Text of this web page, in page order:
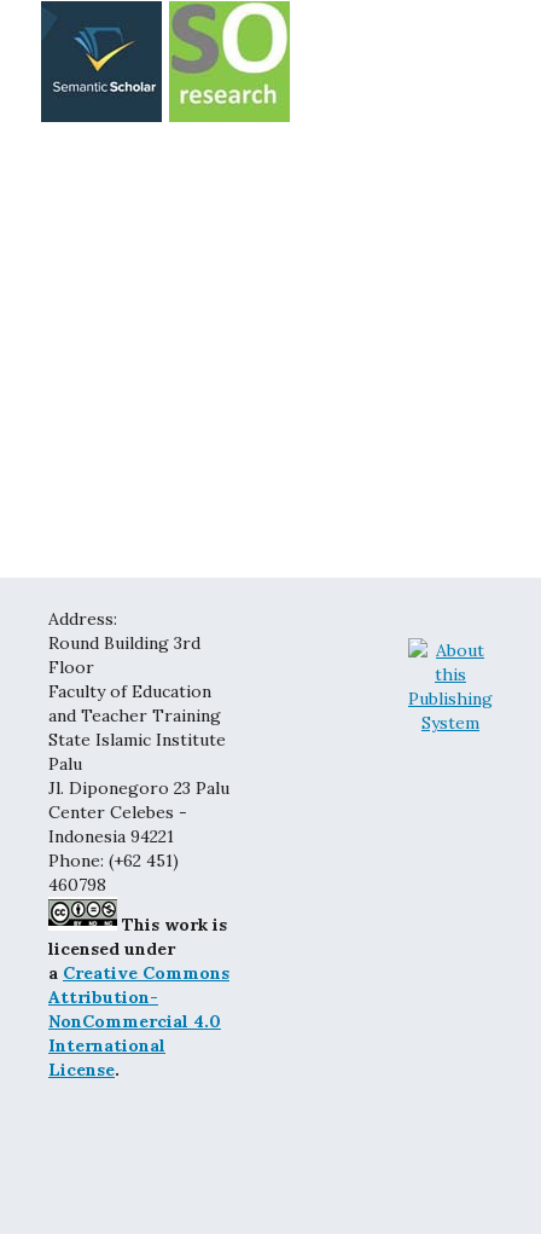
Address:
Round Building 3rd
Floor
Faculty of Education
and Teacher Training
State Islamic Institute
Palu
Jl. Diponegoro 23 Palu
Center Celebes -
Indonesia 94221
Phone: (+62 451)
460798
This work is
licensed under
a Creative Commons
Attribution-
NonCommercial 4.0
International
License.